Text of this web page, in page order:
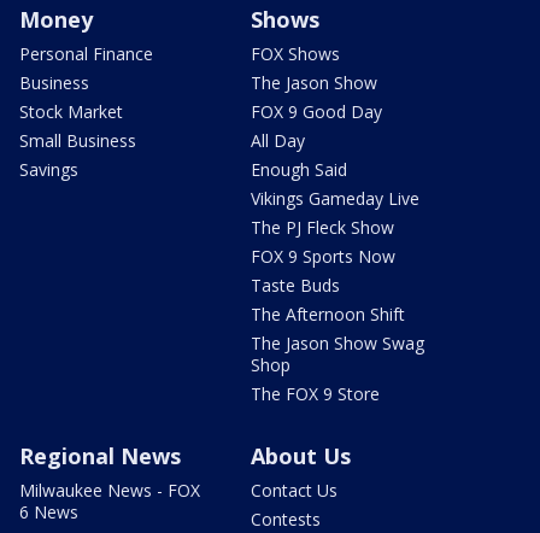
Money
Personal Finance
Business
Stock Market
Small Business
Savings
Shows
FOX Shows
The Jason Show
FOX 9 Good Day
All Day
Enough Said
Vikings Gameday Live
The PJ Fleck Show
FOX 9 Sports Now
Taste Buds
The Afternoon Shift
The Jason Show Swag
Shop
The FOX 9 Store
Regional News
Milwaukee News - FOX
6 News
About Us
Contact Us
Contests